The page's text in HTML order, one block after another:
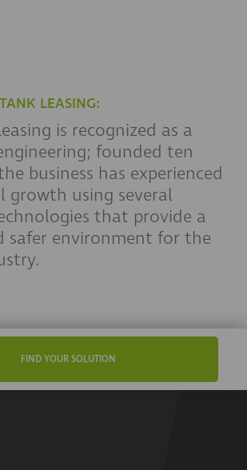
LEASING:
is recognized as a
founded ten
business has experienced
growth using several
that provide a
safer environment for the
FIND YOUR SOLUTION